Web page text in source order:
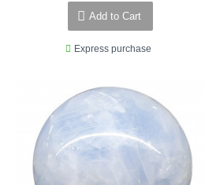
Add to Cart
Express purchase